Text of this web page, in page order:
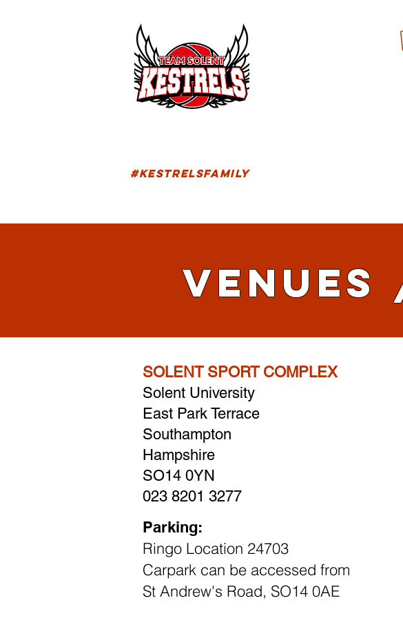
#KESTRELSFAMILY
VENUES
SOLENT SPORT COMPLEX
Solent University
East Park Terrace
Southampton
Hampshire
SO14 0YN
023 8201 3277
Parking:
Ringo Location 24703
Carpark can be accessed from
St Andrew's Road, SO14 0AE